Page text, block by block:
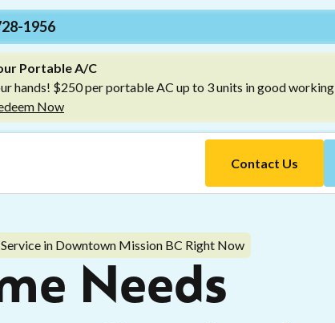
1956
Portable A/C
hands! $250 per portable AC up to 3 units in good working
Now
Contact Us
in Downtown Mission BC Right Now
Needs